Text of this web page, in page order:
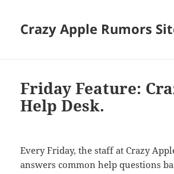
Crazy Apple Rumors
Friday Feature:
Help Desk.
Every Friday, the staff at Crazy
answers common help questions